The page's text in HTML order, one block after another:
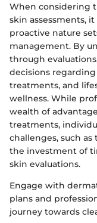
When considering
skin assessments,
proactive nature
management. By
through
decisions
treatments, and
wellness. While
wealth of
treatments,
challenges, such
the investment of
skin evaluations.
Engage with
plans and
journey towards